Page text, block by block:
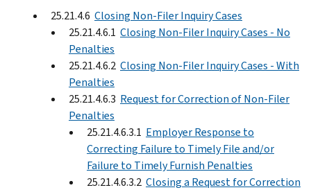
25.21.4.6 Closing Non-Filer Inquiry Cases
25.21.4.6.1 Closing Non-Filer Inquiry Cases - No
Penalties
25.21.4.6.2 Closing Non-Filer Inquiry Cases - With
Penalties
25.21.4.6.3 Request for Correction of Non-Filer
Penalties
25.21.4.6.3.1 Employer Response to
Correcting Failure to Timely File and/or
Failure to Timely Furnish Penalties
25.21.4.6.3.2 Closing a Request for Correction